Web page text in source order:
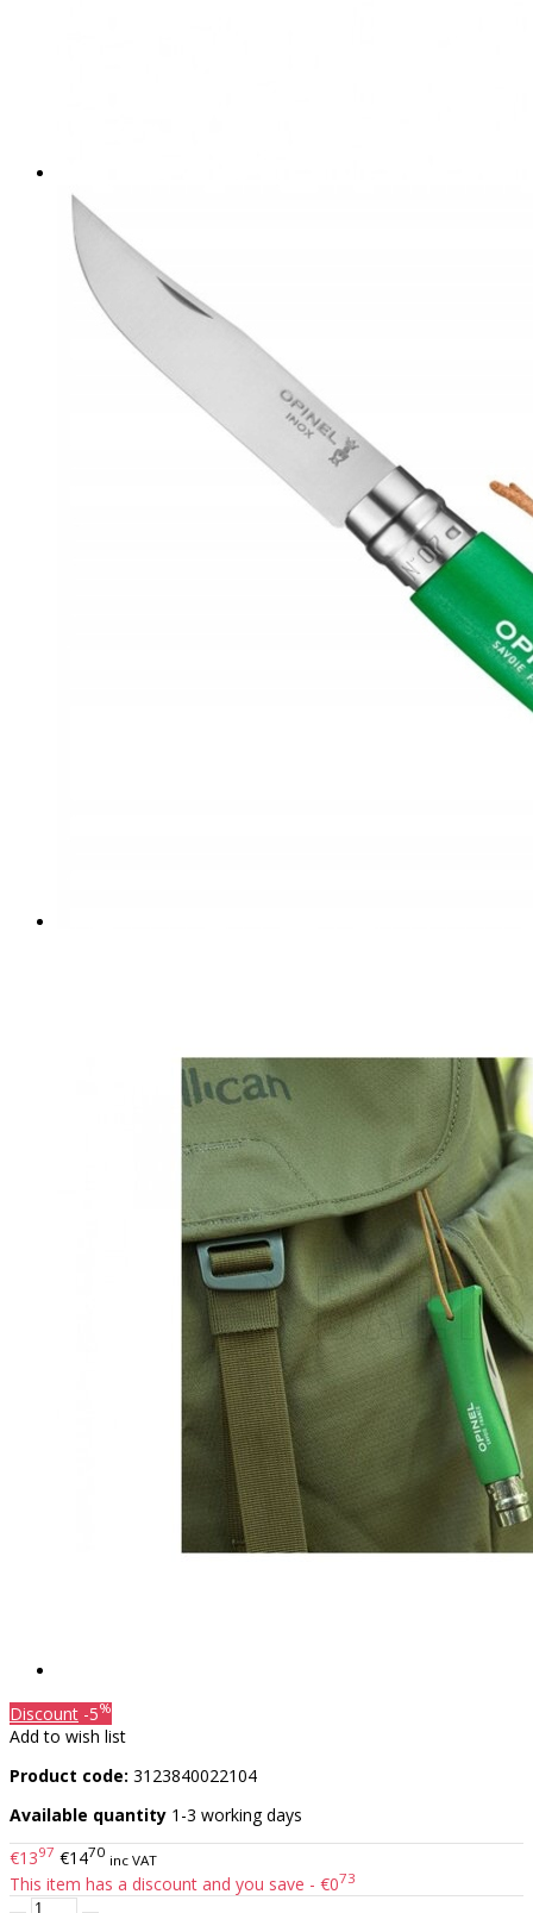
Discount -5%
Add to wish list
Product code: 3123840022104
Available quantity 1-3 working days
€1397 €1470 inc VAT
This item has a discount and you save - €073